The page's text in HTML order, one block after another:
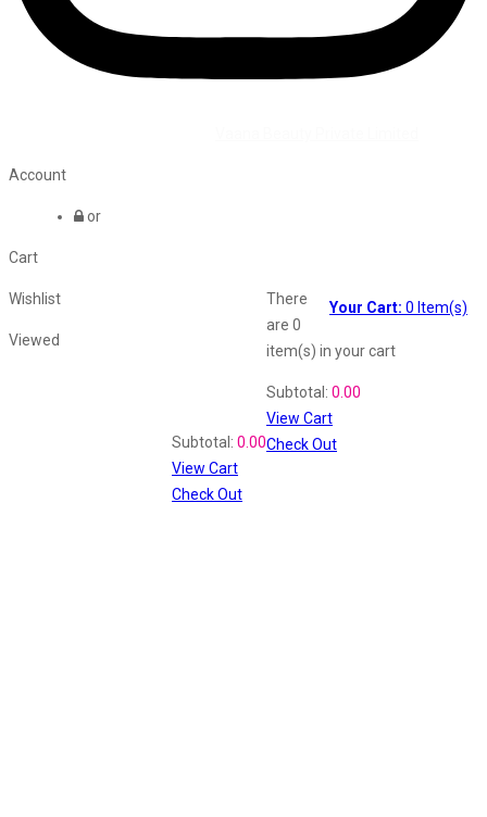
Account
or
Cart
Your Cart: 0 Item(s)
There
are 0
item(s) in your cart
Subtotal: 0.00
View Cart
Check Out
Wishlist
Viewed
Subtotal: 0.00
View Cart
Check Out